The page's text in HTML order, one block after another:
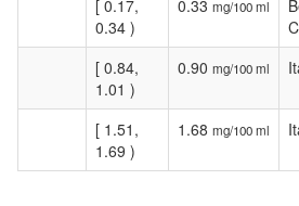
[ 0.17,
0.34 )
0.33 mg/100 ml
[ 0.84,
1.01 )
0.90 mg/100 ml
[ 1.51,
1.69 )
1.68 mg/100 ml